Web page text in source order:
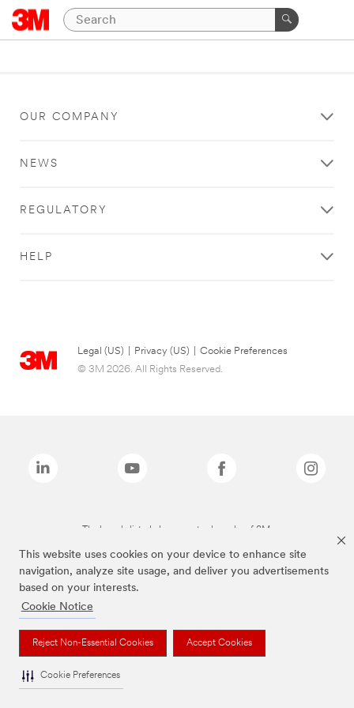
This website uses cookies on your device to enhance site
navigation, analyze site usage, and deliver you advertisements
based on your interests.
Cookie Notice
Reject Non-Essential Cookies Accept Cookies
Cookie Preferences
OUR COMPANY
NEWS
REGULATORY
HELP
Legal (US) Privacy (US)
Cookie Preferences
© 3M 2026. All Rights Reserved.
The brands listed above are trademarks of 3M.